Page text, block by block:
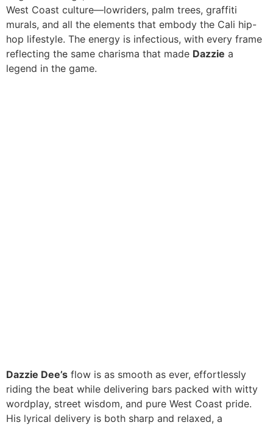
West Coast culture—lowriders, palm trees, graffiti
murals, and all the elements that embody the Cali hip-
hop lifestyle. The energy is infectious, with every frame
reflecting the same charisma that made Dazzie a
legend in the game.
Dazzie Dee’s flow is as smooth as ever, effortlessly
riding the beat while delivering bars packed with witty
wordplay, street wisdom, and pure West Coast pride.
His lyrical delivery is both sharp and relaxed, a